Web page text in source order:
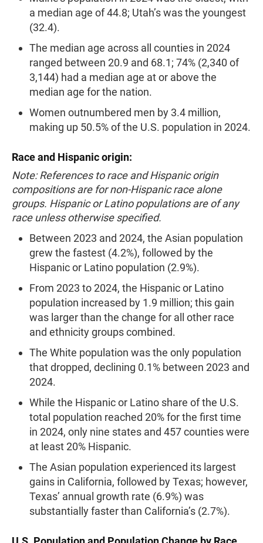
a median age of 44.8; Utah’s was the youngest
(32.4).
The median age across all counties in 2024
ranged between 20.9 and 68.1; 74% (2,340 of
3,144) had a median age at or above the
median age for the nation.
Women outnumbered men by 3.4 million,
making up 50.5% of the U.S. population in 2024.
Race and Hispanic origin:
Note: References to race and Hispanic origin
compositions are for non-Hispanic race alone
groups. Hispanic or Latino populations are of any
race unless otherwise specified.
Between 2023 and 2024, the Asian population
grew the fastest (4.2%), followed by the
Hispanic or Latino population (2.9%).
From 2023 to 2024, the Hispanic or Latino
population increased by 1.9 million; this gain
was larger than the change for all other race
and ethnicity groups combined.
The White population was the only population
that dropped, declining 0.1% between 2023 and
2024.
While the Hispanic or Latino share of the U.S.
total population reached 20% for the first time
in 2024, only nine states and 457 counties were
at least 20% Hispanic.
The Asian population experienced its largest
gains in California, followed by Texas; however,
Texas’ annual growth rate (6.9%) was
substantially faster than California’s (2.7%).